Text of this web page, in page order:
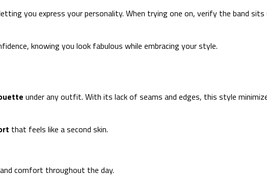
you express your personality. When trying one on, verify the band
knowing you look fabulous while embracing your style.
under any outfit. With its lack of seams and edges, this style
that feels like a second skin.
comfort throughout the day.